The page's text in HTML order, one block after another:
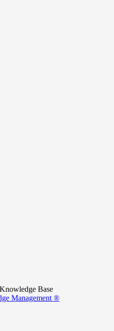
Base
Management ®